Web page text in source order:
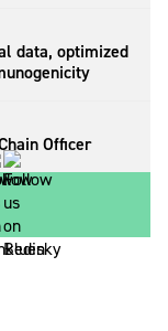
data, optimized
Officer